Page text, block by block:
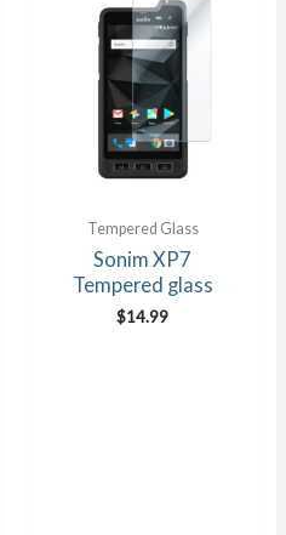
Tempered Glass
Sonim XP7
Tempered glass
$14.99